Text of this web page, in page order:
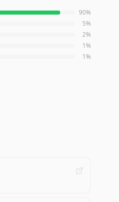
from Amazon 90%
5%
2%
1%
1%